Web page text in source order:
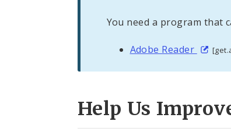
You need a program that
Adobe Reader
Help Us